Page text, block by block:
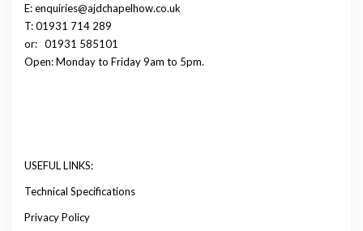
E: enquiries@ajdchapelhow.co.uk
T: 01931 714 289
or: 01931 585101
Open: Monday to Friday 9am to 5pm.
USEFUL LINKS:
Technical Specifications
Privacy Policy